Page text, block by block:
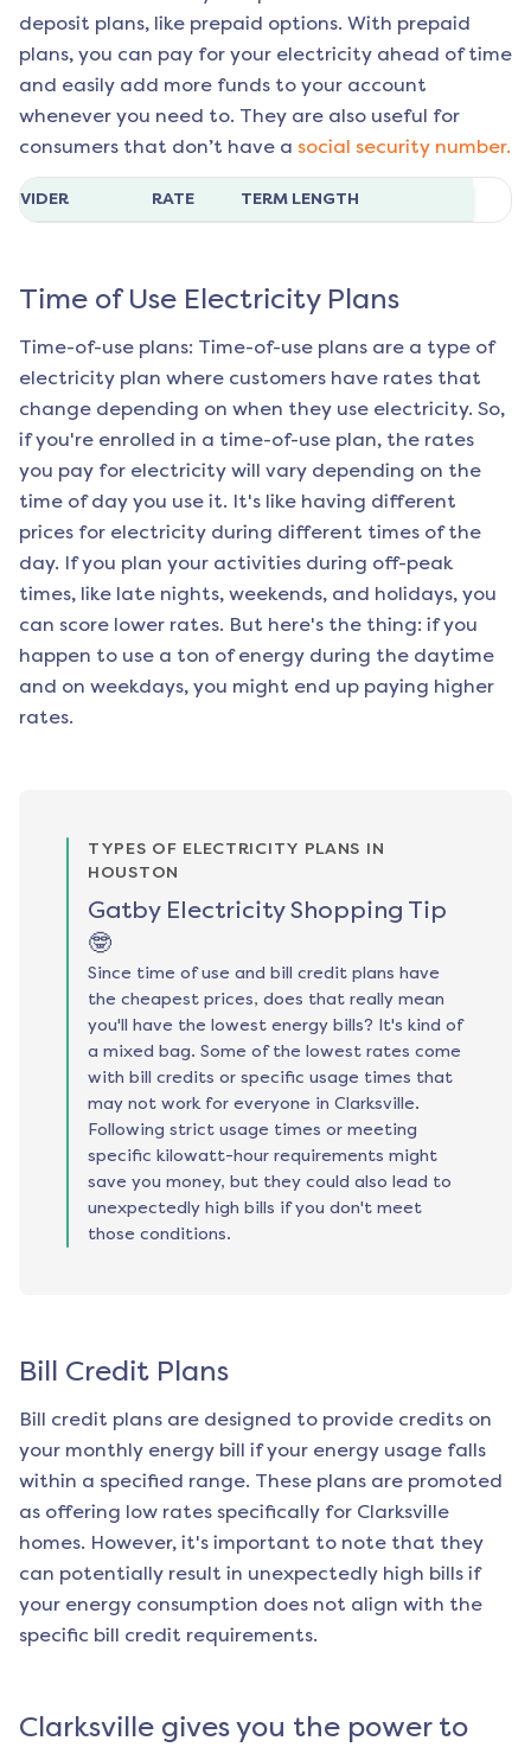
deposit plans, like prepaid options. With prepaid
plans, you can pay for your electricity ahead of time
and easily add more funds to your account
whenever you need to. They are also useful for
consumers that don’t have a social security number.
RATE TERM LENGTH
Time of Use Electricity Plans
Time-of-use plans: Time-of-use plans are a type of
electricity plan where customers have rates that
change depending on when they use electricity. So,
if you're enrolled in a time-of-use plan, the rates
you pay for electricity will vary depending on the
time of day you use it. It's like having different
prices for electricity during different times of the
day. If you plan your activities during off-peak
times, like late nights, weekends, and holidays, you
can score lower rates. But here's the thing: if you
happen to use a ton of energy during the daytime
and on weekdays, you might end up paying higher
rates.
TYPES OF ELECTRICITY PLANS IN
HOUSTON
Gatby Electricity Shopping Tip
🤓
Since time of use and bill credit plans have
the cheapest prices, does that really mean
you'll have the lowest energy bills? It's kind of
a mixed bag. Some of the lowest rates come
with bill credits or specific usage times that
may not work for everyone in Clarksville.
Following strict usage times or meeting
specific kilowatt-hour requirements might
save you money, but they could also lead to
unexpectedly high bills if you don't meet
those conditions.
Bill Credit Plans
Bill credit plans are designed to provide credits on
your monthly energy bill if your energy usage falls
within a specified range. These plans are promoted
as offering low rates specifically for Clarksville
homes. However, it's important to note that they
can potentially result in unexpectedly high bills if
your energy consumption does not align with the
specific bill credit requirements.
Clarksville gives you the power to